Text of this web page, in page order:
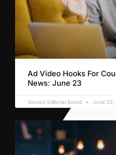
Ad Video Hooks For
News: June 23
Vavoza Editorial Board June 23,